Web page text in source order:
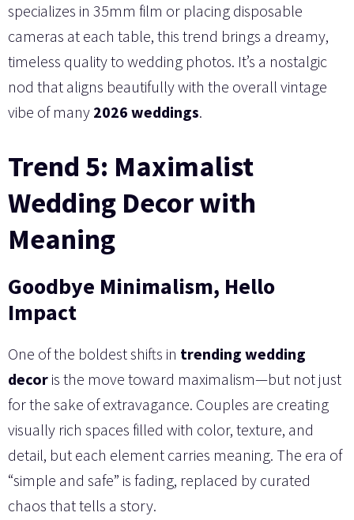
specializes in 35mm film or placing disposable
cameras at each table, this trend brings a dreamy,
timeless quality to wedding photos. It’s a nostalgic
nod that aligns beautifully with the overall vintage
vibe of many 2026 weddings.
Trend 5: Maximalist
Wedding Decor with
Meaning
Goodbye Minimalism, Hello
Impact
One of the boldest shifts in trending wedding
decor is the move toward maximalism—but not just
for the sake of extravagance. Couples are creating
visually rich spaces filled with color, texture, and
detail, but each element carries meaning. The era of
“simple and safe” is fading, replaced by curated
chaos that tells a story.